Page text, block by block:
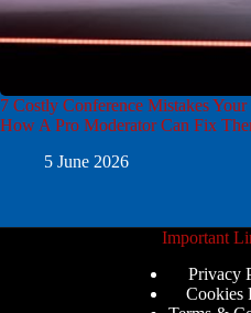
7 Costly Conference Mistakes
How A Pro Moderator Can Fix
5 June 2026
Important
Privacy
Cookies